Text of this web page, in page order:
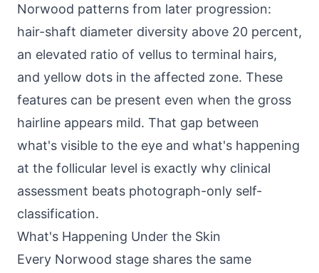
Norwood patterns from later progression:
hair-shaft diameter diversity above 20 percent,
an elevated ratio of vellus to terminal hairs,
and yellow dots in the affected zone. These
features can be present even when the gross
hairline appears mild. That gap between
what's visible to the eye and what's happening
at the follicular level is exactly why clinical
assessment beats photograph-only self-
classification.
What's Happening Under the Skin
Every Norwood stage shares the same